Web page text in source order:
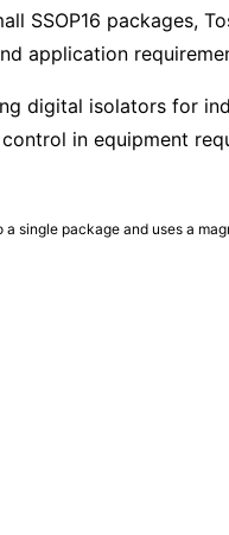
SSOP16 packages,
application
digital isolators for
in equipment
single package and uses a